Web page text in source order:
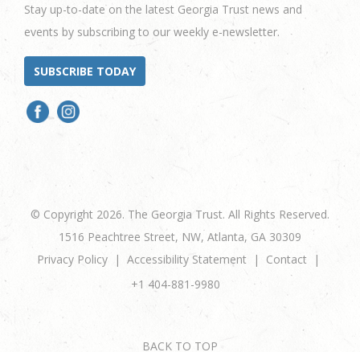
Stay up-to-date on the latest Georgia Trust news and
events by subscribing to our weekly e-newsletter.
SUBSCRIBE TODAY
© Copyright 2026. The Georgia Trust. All Rights Reserved.
1516 Peachtree Street, NW, Atlanta, GA 30309
Privacy Policy
Accessibility Statement
Contact
+1 404-881-9980
BACK TO TOP